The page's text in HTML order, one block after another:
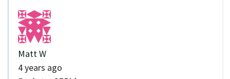
Matt W
4 years ago